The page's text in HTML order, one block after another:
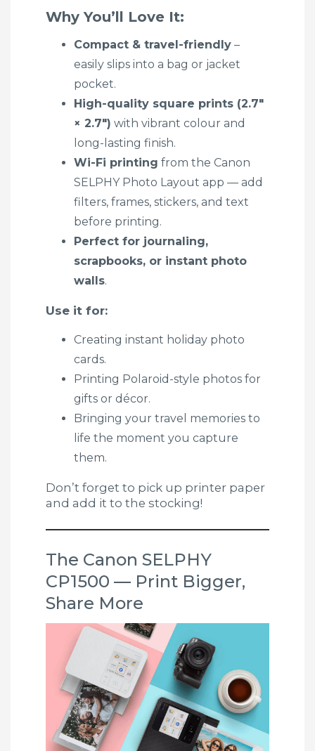
Why You’ll Love It:
Compact & travel-friendly –
easily slips into a bag or jacket
pocket.
High-quality square prints (2.7″
× 2.7″) with vibrant colour and
long-lasting finish.
Wi-Fi printing from the Canon
SELPHY Photo Layout app — add
filters, frames, stickers, and text
before printing.
Perfect for journaling,
scrapbooks, or instant photo
walls.
Use it for:
Creating instant holiday photo
cards.
Printing Polaroid-style photos for
gifts or décor.
Bringing your travel memories to
life the moment you capture
them.
Don’t forget to pick up printer paper
and add it to the stocking!
The Canon SELPHY
CP1500 — Print Bigger,
Share More